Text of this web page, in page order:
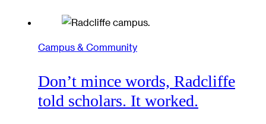
Campus & Community
Don’t mince words, Radcliffe
told scholars. It worked.